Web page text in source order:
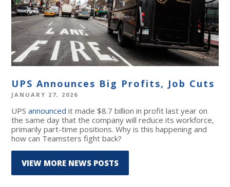
UPS Announces Big Profits, Job Cuts
JANUARY 27, 2026
UPSannounced it made $8.7 billion in profit last year on
the same day that the company will reduce its workforce,
primarily part-time positions. Why is this happening and
how can Teamsters fight back?
VIEW MORE NEWS POSTS